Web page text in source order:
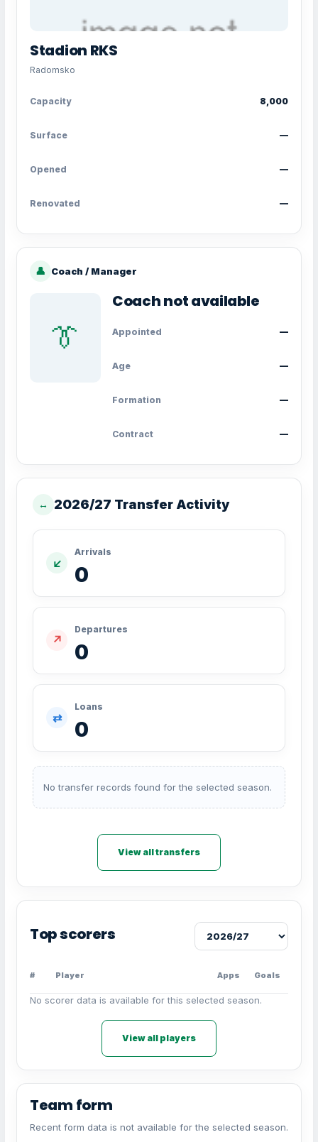
Stadion RKS
Radomsko
Capacity 8,000
Surface —
Opened —
Renovated —
👤 Coach / Manager
👔
Coach not available
Appointed —
Age —
Formation —
Contract —
↔ 2026/27 Transfer Activity
↙
Arrivals
0
↗
Departures
0
⇄
Loans
0
No transfer records found for the selected season.
View all transfers
Top scorers
# Player Apps Goals
No scorer data is available for this selected season.
View all players
Team form
Recent form data is not available for the selected season.